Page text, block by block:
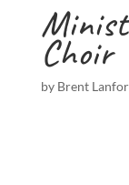
Choir
by Brent